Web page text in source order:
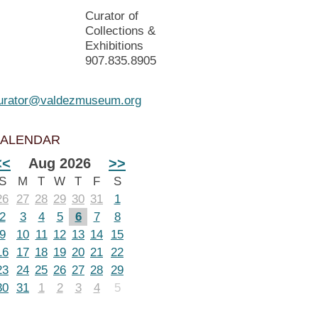
Curator of
Collections &
Exhibitions
907.835.8905
Aug 2026 >>
M T W T F
S
27 28 29 30 31
1
3 4 5 6 7
8
10 11 12 13 14
15
17 18 19 20 21 22
24 25 26 27 28 29
31 1 2 3 4 5